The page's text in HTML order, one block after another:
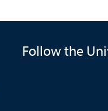
Follow the